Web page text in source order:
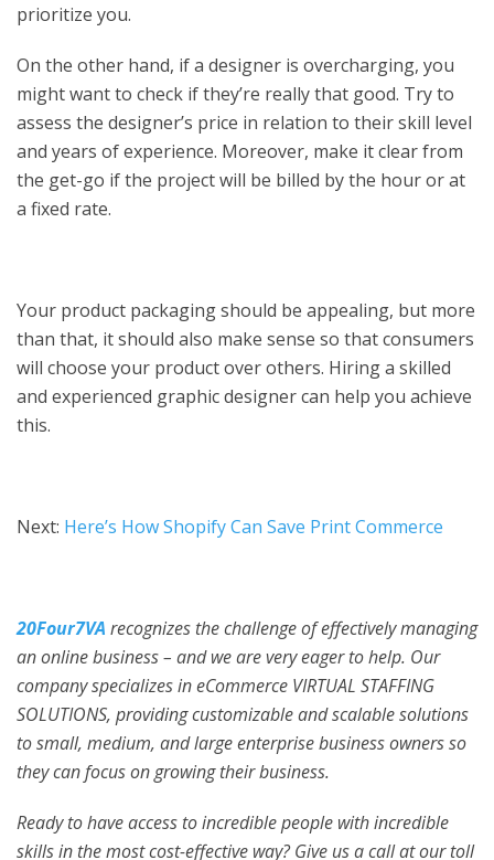
prioritize you.
On the other hand, if a designer is overcharging, you
might want to check if they’re really that good. Try to
assess the designer’s price in relation to their skill level
and years of experience. Moreover, make it clear from
the get-go if the project will be billed by the hour or at
a fixed rate.
Your product packaging should be appealing, but more
than that, it should also make sense so that consumers
will choose your product over others. Hiring a skilled
and experienced graphic designer can help you achieve
this.
Next: Here’s How Shopify Can Save Print Commerce
20Four7VA recognizes the challenge of effectively managing
an online business – and we are very eager to help. Our
company specializes in eCommerce VIRTUAL STAFFING
SOLUTIONS, providing customizable and scalable solutions
to small, medium, and large enterprise business owners so
they can focus on growing their business.
Ready to have access to incredible people with incredible
skills in the most cost-effective way? Give us a call at our toll